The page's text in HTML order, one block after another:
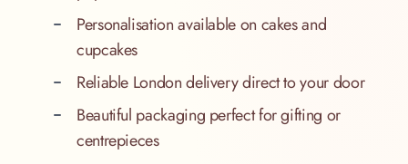
Personalisation available on cakes and
cupcakes
Reliable London delivery direct to your door
Beautiful packaging perfect for gifting or
centrepieces